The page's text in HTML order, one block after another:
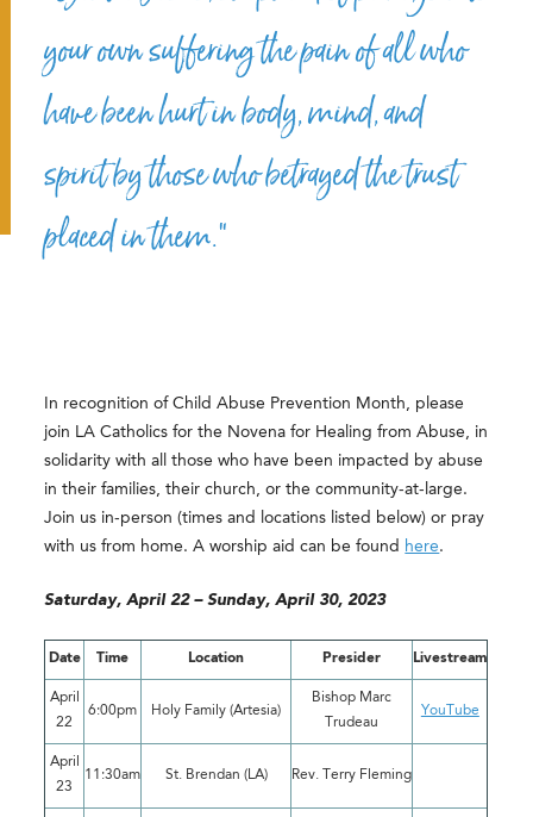
your own suffering the pain of all who
have been hurt in body, mind, and
spirit by those who betrayed the trust
placed in them.”
In recognition of Child Abuse Prevention Month, please
join LA Catholics for the Novena for Healing from Abuse, in
solidarity with all those who have been impacted by abuse
intheir families, their church, or the community-at-large.
Join us in-person (times and locations listed below) or pray
with us from home. A worship aid can be found here.
Saturday, April 22 – Sunday, April 30, 2023
Date Time Location Presider Livestream
April
22
6:00pm Holy Family (Artesia)
Bishop Marc
Trudeau
YouTube
April
23
11:30am St. Brendan (LA) Rev. Terry Fleming